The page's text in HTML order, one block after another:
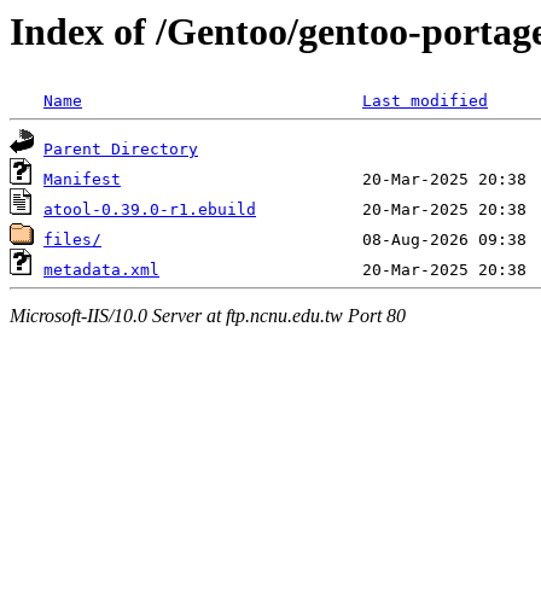
Index of /Gentoo/gentoo-
Name Last modified
Parent Directory
Manifest
atool-0.39.0-r1.ebuild
files/
metadata.xml
Microsoft-IIS/10.0 Server at ftp.ncnu.edu.tw Port 80